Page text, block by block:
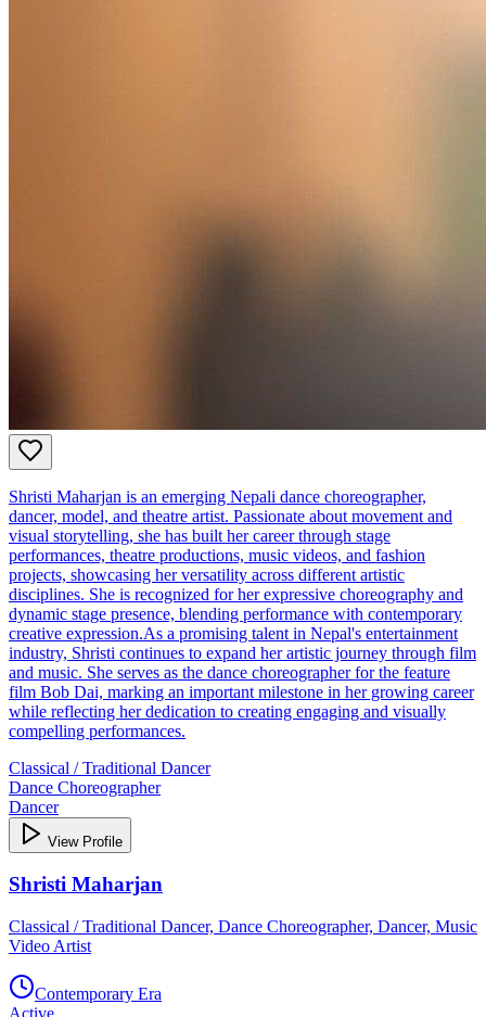
Shristi Maharjan is an emerging Nepali dance choreographer,
dancer, model, and theatre artist. Passionate about movement and
visual storytelling, she has built her career through stage
performances, theatre productions, music videos, and fashion
projects, showcasing her versatility across different artistic
disciplines. She is recognized for her expressive choreography and
dynamic stage presence, blending performance with contemporary
creative expression.As a promising talent in Nepal's entertainment
industry, Shristi continues to expand her artistic journey through film
and music. She serves as the dance choreographer for the feature
film Bob Dai, marking an important milestone in her growing career
while reflecting her dedication to creating engaging and visually
compelling performances.
Classical / Traditional Dancer
Dance Choreographer
Dancer
View Profile
Shristi Maharjan
Classical / Traditional Dancer, Dance Choreographer, Dancer, Music
Video Artist
Contemporary Era
Active